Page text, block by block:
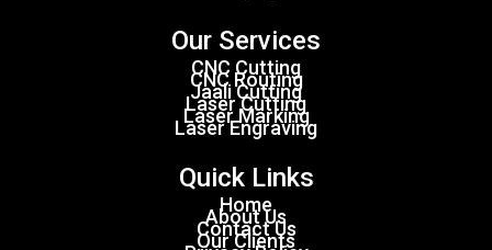
Our Services
CNC Cutting
CNC Routing
Jaali Cutting
Laser Cutting
Laser Marking
Laser Engraving
Quick Links
Home
About Us
Contact Us
Our Clients